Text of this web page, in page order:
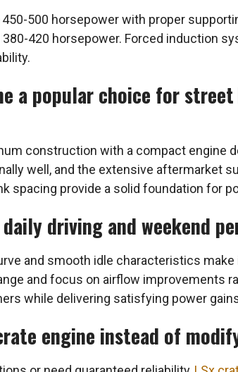
500 horsepower with proper
420 horsepower. Forced induction
a popular choice for
construction with a compact engine
well, and the extensive aftermarket
spacing provide a solid foundation for
driving and weekend
and smooth idle characteristics
and focus on airflow improvements
while delivering satisfying power
engine instead of